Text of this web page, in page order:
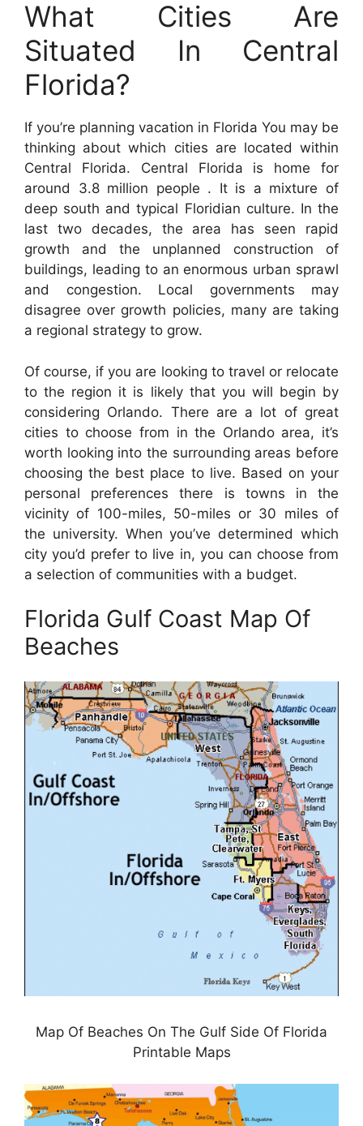
What Cities Are
Situated In Central
Florida?
If you’re planning vacation in Florida You may be
thinking about which cities are located within
Central Florida. Central Florida is home for
around 3.8 million people . It is a mixture of
deep south and typical Floridian culture. In the
last two decades, the area has seen rapid
growth and the unplanned construction of
buildings, leading to an enormous urban sprawl
and congestion. Local governments may
disagree over growth policies, many are taking
a regional strategy to grow.
Of course, if you are looking to travel or relocate
to the region it is likely that you will begin by
considering Orlando. There are a lot of great
cities to choose from in the Orlando area, it’s
worth looking into the surrounding areas before
choosing the best place to live. Based on your
personal preferences there is towns in the
vicinity of 100-miles, 50-miles or 30 miles of
the university. When you’ve determined which
city you’d prefer to live in, you can choose from
a selection of communities with a budget.
Florida Gulf Coast Map Of
Beaches
Map Of Beaches On The Gulf Side Of Florida
Printable Maps